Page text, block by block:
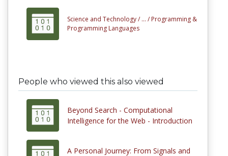
Science and Technology / ... / Programming &
Programming Languages
People who viewed this also viewed
Beyond Search - Computational
Intelligence for the Web - Introduction
A Personal Journey: From Signals and